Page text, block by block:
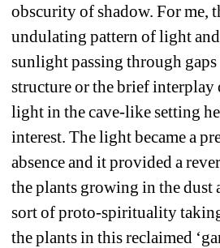
obscurity of shadow. For me,
undulating pattern of light
sunlight passing through
structure or the brief interplay
light in the cave-like setting
interest. The light became a
absence and it provided a
the plants growing in the dust
sort of proto-spirituality
the plants in this reclaimed